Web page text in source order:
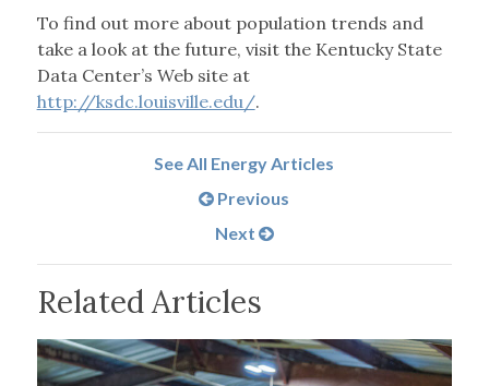
To find out more about population trends and
take a look at the future, visit the Kentucky State
Data Center’s Web site at
http://ksdc.louisville.edu/.
See All Energy Articles
Previous
Next
Related Articles